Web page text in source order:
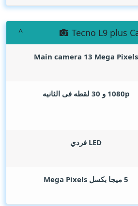
Tecno L9 plus
Main camera 13 Mega Pixels
1080p و 30 لقطه فى الثانيه
LED فردي
5 ميجا بكسل Mega Pixels